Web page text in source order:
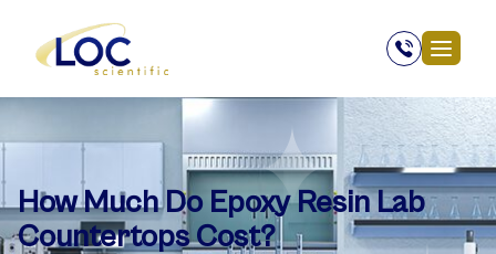
How Much Do Epoxy Resin Lab
Countertops Cost?